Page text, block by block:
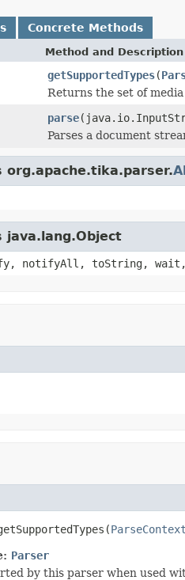
Concrete Methods
Method and Description
getSupportedTypes(
Returns the set of
parse
Parses a document
java.lang.Object
notifyAll, toString,
ParseContext
Parser
by this parser when used